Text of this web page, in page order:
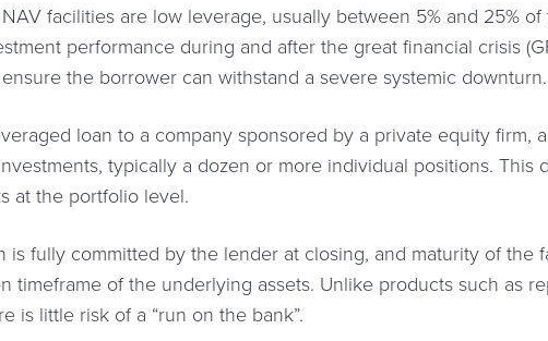
facilities are low leverage, usually between 5% and 25%
performance during and after the great financial crisis
the borrower can withstand a severe systemic downturn.
loan to a company sponsored by a private equity firm,
typically a dozen or more individual positions.
at the portfolio level.
is fully committed by the lender at closing, and maturity of the
timeframe of the underlying assets. Unlike products such as
is little risk of a “run on the bank”.